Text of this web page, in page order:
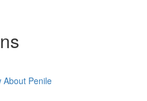
About Penile